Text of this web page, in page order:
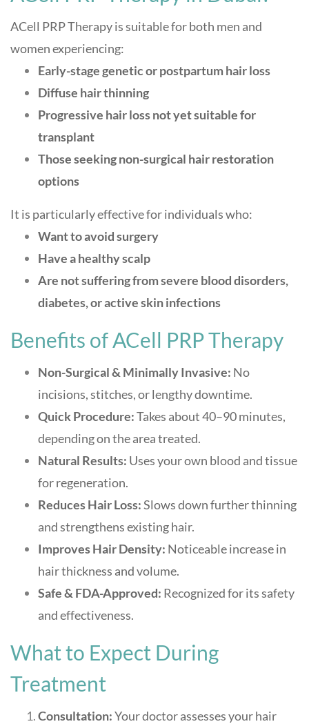
ACell PRP Therapy is suitable for both men and
women experiencing:
Early-stage genetic or postpartum hair loss
Diffuse hair thinning
Progressive hair loss not yet suitable for
transplant
Those seeking non-surgical hair restoration
options
It is particularly effective for individuals who:
Want to avoid surgery
Have a healthy scalp
Are not suffering from severe blood disorders,
diabetes, or active skin infections
Benefits of ACell PRP Therapy
Non-Surgical & Minimally Invasive: No
incisions, stitches, or lengthy downtime.
Quick Procedure:Takes about 40–90 minutes,
depending on the area treated.
Natural Results: Uses your own blood and tissue
for regeneration.
Reduces Hair Loss:Slows down further thinning
and strengthens existing hair.
Improves Hair Density: Noticeable increase in
hair thickness and volume.
Safe & FDA-Approved: Recognized for its safety
and effectiveness.
What to Expect During
Treatment
Consultation:Your doctor assesses your hair